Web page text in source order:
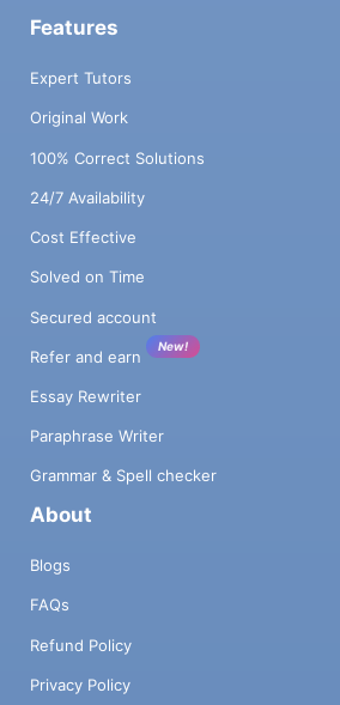
Features
Expert Tutors
Original Work
100% Correct Solutions
24/7 Availability
Cost Effective
Solved on Time
Secured account
Refer and earn
New!
Essay Rewriter
Paraphrase Writer
Grammar & Spell checker
About
Blogs
FAQs
Refund Policy
Privacy Policy